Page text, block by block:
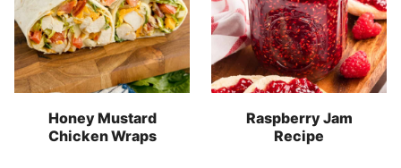
Honey Mustard
Chicken Wraps
Raspberry Jam
Recipe